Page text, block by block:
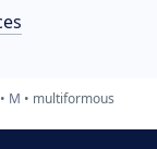
M multiformous